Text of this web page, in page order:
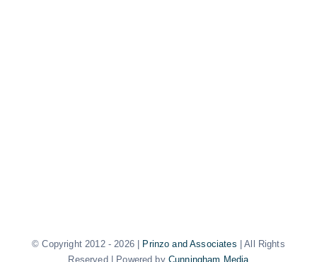
© Copyright 2012 -2026 | Prinzo and Associates | All Rights
Reserved | Powered by Cunningham Media